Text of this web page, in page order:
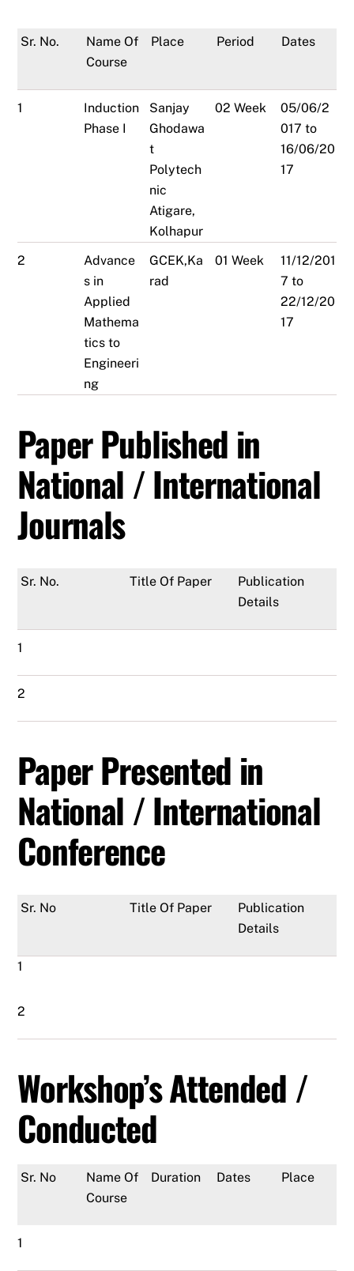
Sr. No.
Name Of
Course
Place Period Dates
1
Induction
Phase I
Sanjay
Ghodawa
t
Polytech
nic
Atigare,
Kolhapur
02 Week
05/06/2
017 to
16/06/20
17
2
Advance
s in
Applied
Mathema
tics to
Engineeri
ng
GCEK,Ka
rad
01 Week
11/12/201
7 to
22/12/20
17
Paper Published in
National / International
Journals
Sr. No. Title Of Paper
Publication
Details
1
2
Paper Presented in
National / International
Conference
Sr. No Title Of Paper
Publication
Details
1
2
Workshop’s Attended /
Conducted
Sr. No
Name Of
Course
Duration Dates Place
1